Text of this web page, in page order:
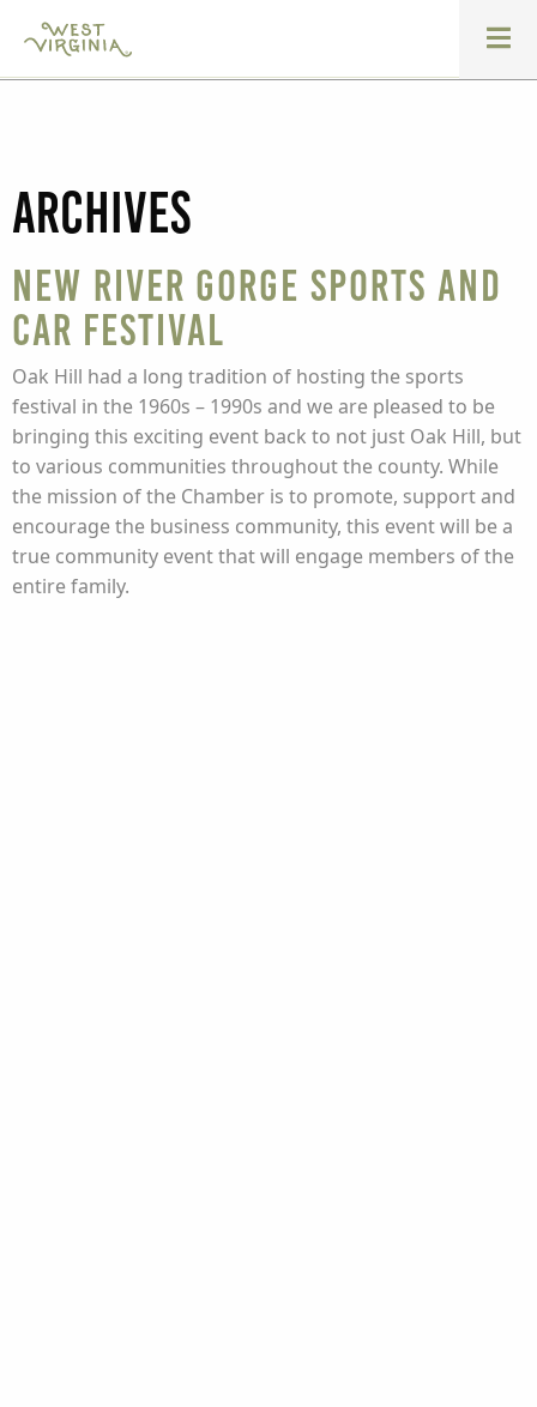
Archives
New River Gorge Sports and
Car Festival
Oak Hill had a long tradition of hosting the sports
festival in the 1960s – 1990s and we are pleased to be
bringing this exciting event back to not just Oak Hill, but
to various communities throughout the county. While
the mission of the Chamber is to promote, support and
encourage the business community, this event will be a
true community event that will engage members of the
entire family.